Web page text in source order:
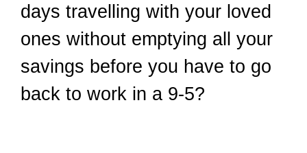
days travelling with your loved
ones without emptying all your
savings before you have to go
back to work in a 9-5?